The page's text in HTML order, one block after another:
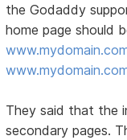
the Godaddy
home page should
They said that the
secondary pages.